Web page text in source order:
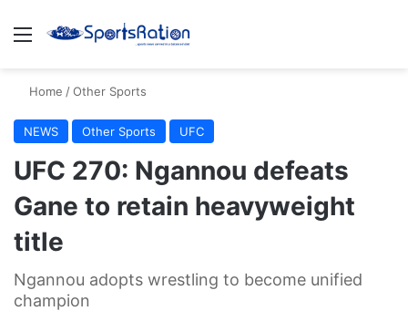
Menu
Home /Other Sports
NEWS Other Sports UFC
UFC 270: Ngannou defeats
Gane to retain heavyweight
title
Ngannou adopts wrestling to become unified
champion